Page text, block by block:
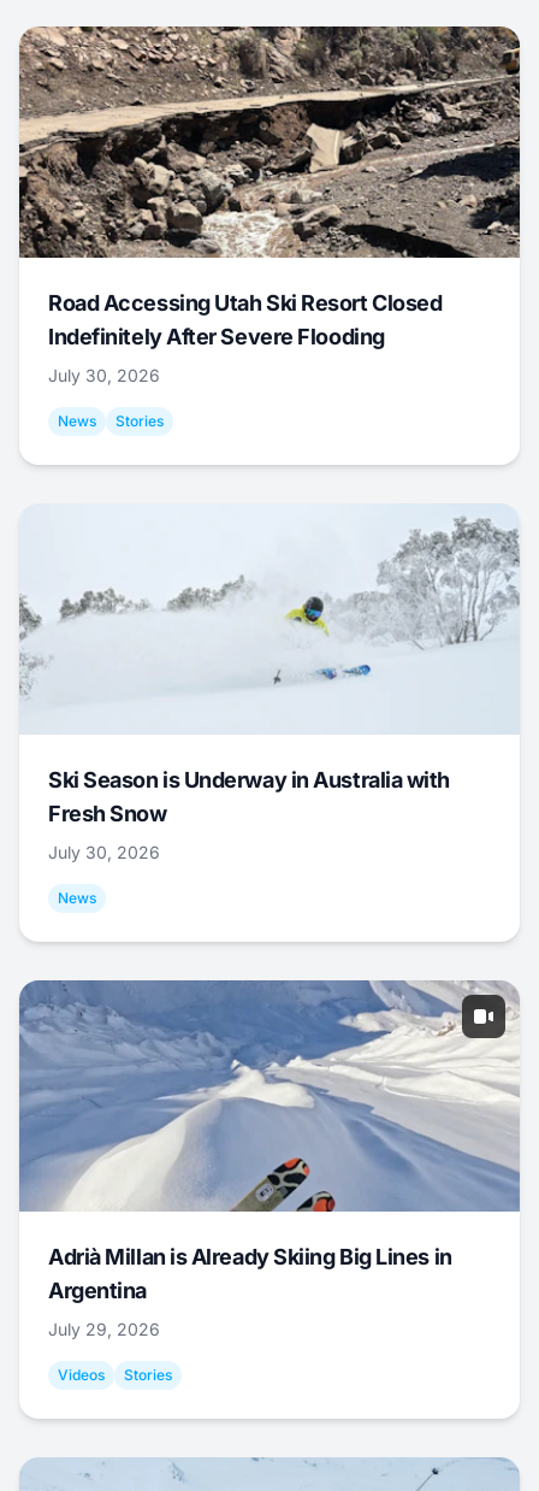
Road Accessing Utah Ski Resort Closed
Indefinitely After Severe Flooding
July 30, 2026
News Stories
Ski Season is Underway in Australia with
Fresh Snow
July 30, 2026
News
Adrià Millan is Already Skiing Big Lines in
Argentina
July 29, 2026
Videos Stories